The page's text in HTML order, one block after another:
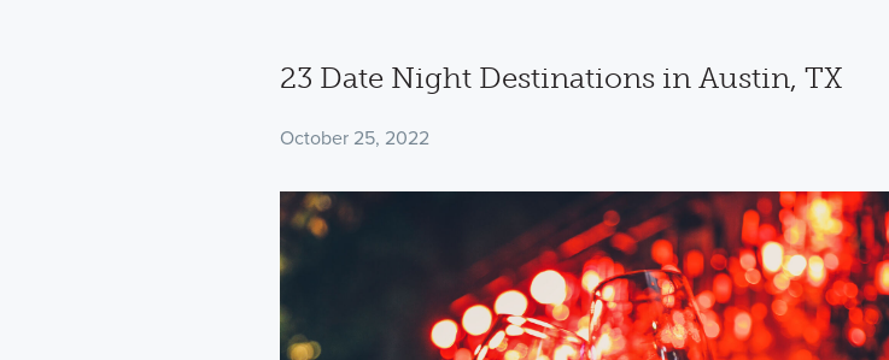
23 Date Night Destinations in Austin, TX
October 25, 2022